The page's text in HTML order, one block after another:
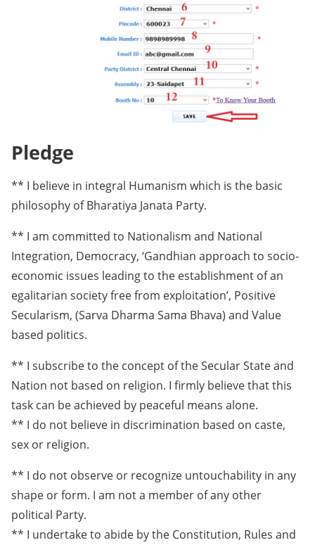
Pledge
** I believe in integral Humanism which is the basic
philosophy of Bharatiya Janata Party.
** I am committed to Nationalism and National
Integration, Democracy, ‘Gandhian approach to socio-
economic issues leading to the establishment of an
egalitarian society free from exploitation’, Positive
Secularism, (Sarva Dharma Sama Bhava) and Value
based politics.
** I subscribe to the concept of the Secular State and
Nation not based on religion. I firmly believe that this
task can be achieved by peaceful means alone.
** I do not believe in discrimination based on caste,
sex or religion.
** I do not observe or recognize untouchability in any
shape or form. I am not a member of any other
political Party.
** I undertake to abide by the Constitution, Rules and